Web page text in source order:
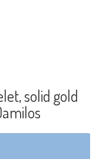
solid gold